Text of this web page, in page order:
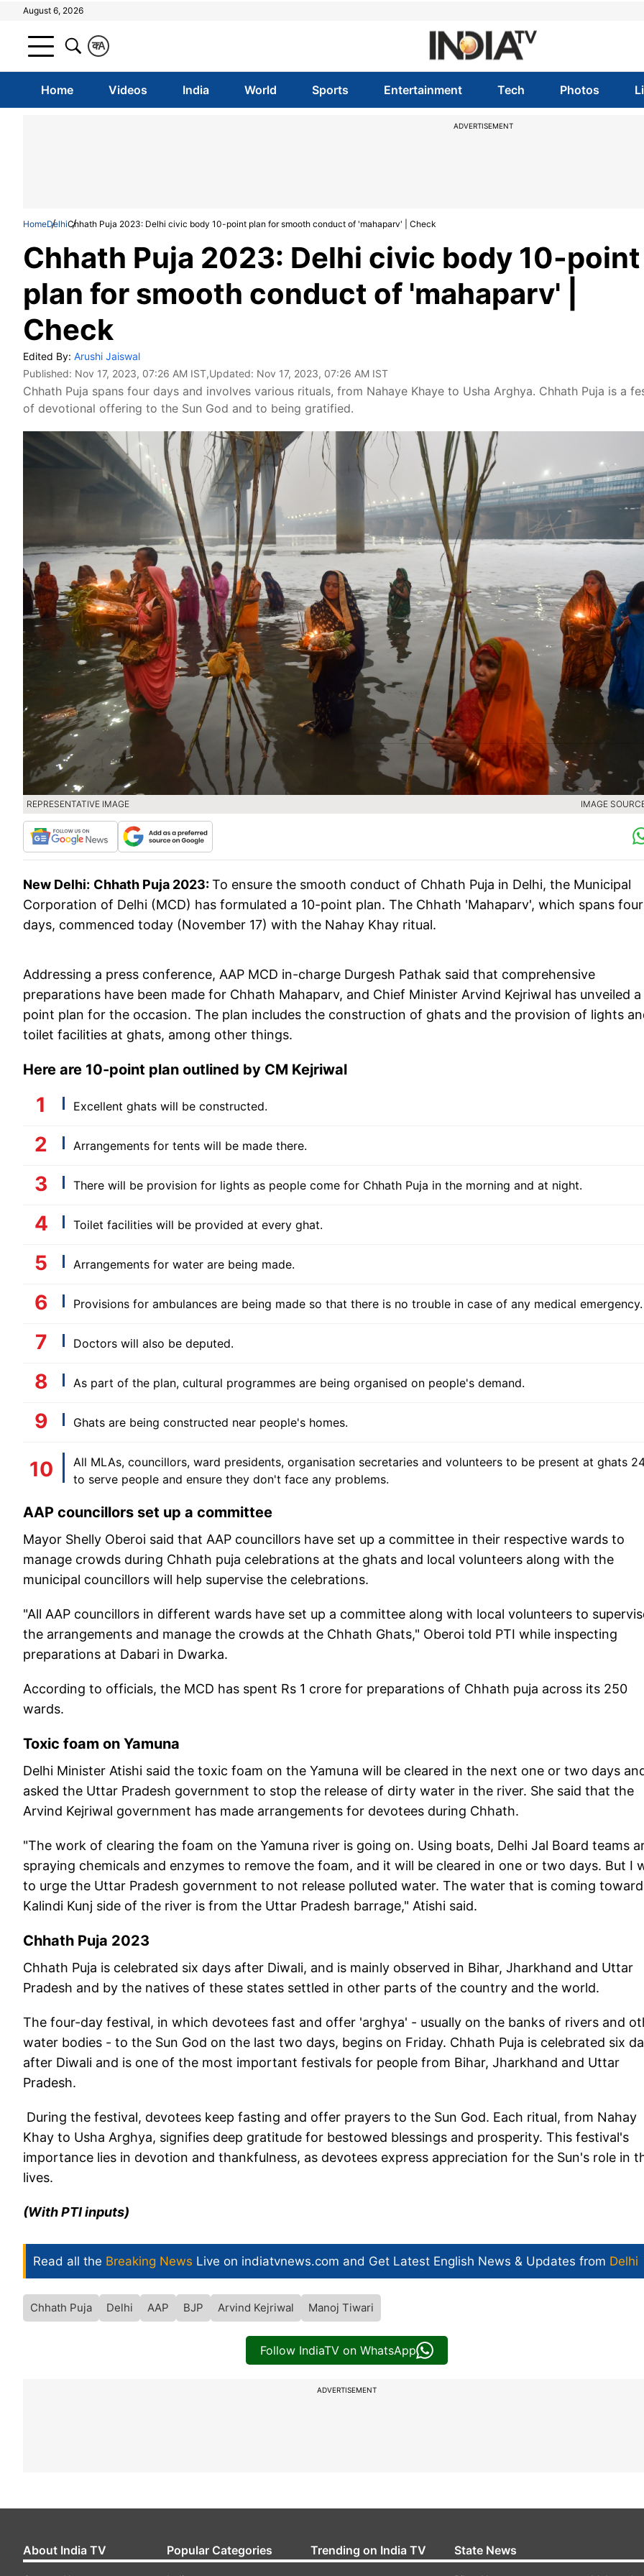
August 6, 2026
A
क
Home Videos India World Sports Entertainment Tech Photos
ADVERTISEMENT
HomeDelhiChhath Puja 2023: Delhi civic body 10-point plan for smooth conduct of 'mahaparv' | Check
Chhath Puja 2023: Delhi civic body 10-point
plan for smooth conduct of 'mahaparv' |
Check
Edited By: Arushi Jaiswal
Published: Nov 17, 2023, 07:26 AM IST,Updated: Nov 17, 2023, 07:26 AM IST
Chhath Puja spans four days and involves various rituals, from Nahaye Khaye to Usha Arghya. Chhath Puja is a
of devotional offering to the Sun God and to being gratified.
REPRESENTATIVE IMAGE IMAGE
New Delhi: Chhath Puja 2023:To ensure the smooth conduct of Chhath Puja in Delhi, the Municipal
Corporation of Delhi (MCD) has formulated a 10-point plan. The Chhath 'Mahaparv', which spans four
days, commenced today (November 17) with the Nahay Khay ritual.
Addressing a press conference, AAP MCD in-charge Durgesh Pathak said that comprehensive
preparations have been made for Chhath Mahaparv, and Chief Minister Arvind Kejriwal has unveiled a
point plan for the occasion. The plan includes the construction of ghats and the provision of lights
toilet facilities at ghats, among other things.
Here are 10-point plan outlined by CM Kejriwal
Excellent ghats will be constructed.
Arrangements for tents will be made there.
There will be provision for lights as people come for Chhath Puja in the morning and at night.
Toilet facilities will be provided at every ghat.
Arrangements for water are being made.
Provisions for ambulances are being made so that there is no trouble in case of any medical emergency.
Doctors will also be deputed.
As part of the plan, cultural programmes are being organised on people's demand.
Ghats are being constructed near people's homes.
All MLAs, councillors, ward presidents, organisation secretaries and volunteers to be present at ghats
to serve people and ensure they don't face any problems.
AAP councillors set up a committee
Mayor Shelly Oberoi said that AAP councillors have set up a committee in their respective wards to
manage crowds during Chhath puja celebrations at the ghats and local volunteers along with the
municipal councillors will help supervise the celebrations.
"All AAP councillors in different wards have set up a committee along with local volunteers to
the arrangements and manage the crowds at the Chhath Ghats," Oberoi told PTI while inspecting
preparations at Dabari in Dwarka.
According to officials, the MCD has spent Rs 1 crore for preparations of Chhath puja across its 250
wards.
Toxic foam on Yamuna
Delhi Minister Atishi said the toxic foam on the Yamuna will be cleared in the next one or two days
asked the Uttar Pradesh government to stop the release of dirty water in the river. She said that the
Arvind Kejriwal government has made arrangements for devotees during Chhath.
"The work of clearing the foam on the Yamuna river is going on. Using boats, Delhi Jal Board teams
spraying chemicals and enzymes to remove the foam, and it will be cleared in one or two days. But I
to urge the Uttar Pradesh government to not release polluted water. The water that is coming
Kalindi Kunj side of the river is from the Uttar Pradesh barrage," Atishi said.
Chhath Puja 2023
Chhath Puja is celebrated six days after Diwali, and is mainly observed in Bihar, Jharkhand and Uttar
Pradesh and by the natives of these states settled in other parts of the country and the world.
The four-day festival, in which devotees fast and offer 'arghya' - usually on the banks of rivers and
water bodies - to the Sun God on the last two days, begins on Friday. Chhath Puja is celebrated six
after Diwali and is one of the most important festivals for people from Bihar, Jharkhand and Uttar
Pradesh.
During the festival, devotees keep fasting and offer prayers to the Sun God. Each ritual, from Nahay
Khay to Usha Arghya, signifies deep gratitude for bestowed blessings and prosperity. This festival's
importance lies in devotion and thankfulness, as devotees express appreciation for the Sun's role in
lives.
(With PTI inputs)
Read all the Breaking News Live on indiatvnews.com and Get Latest English News & Updates from Delhi
Chhath Puja Delhi AAP BJP Arvind Kejriwal Manoj Tiwari
Follow IndiaTV on WhatsApp
ADVERTISEMENT
About India TV Popular Categories Trending on India TV State News